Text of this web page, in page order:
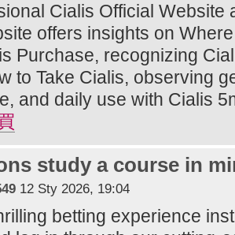
Cialis Official Website
offers insights on
Purchase, recognizing
to Take Cialis, observing
and daily use with Cialis
study a course in
12 Sty 2026, 19:04
betting experience